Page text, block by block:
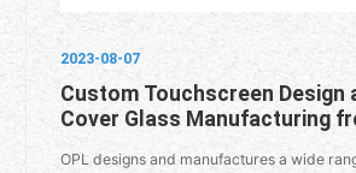
2023-08-07
Custom Touchscreen Design
Cover Glass Manufacturing
OPL designs and manufactures a wide